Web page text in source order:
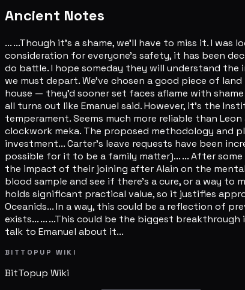
Ancient Notes
... ...Though it's a shame, we'll have to miss it. I
consideration for everyone's safety, it has been
do battle. I hope someday they will understand
we must depart. We've chosen a good piece of
house — they'd sooner set faces aflame with
all turns out like Emanuel said. However, it's the
temperament. Seems much more reliable than
clockwork meka. The proposed methodology and
investment... Carter's leave requests have been
possible for it to be a family matter)... ... After
the impact of their joining after Alain on the
blood sample and see if there's a cure, or a way
holds significant practical value, so it justifies
Oceanids... In a way, this could be a reflection of
exists... ... ...This could be the biggest
talk to Emanuel about it...
BITTOPUP WIKI
BitTopup Wiki